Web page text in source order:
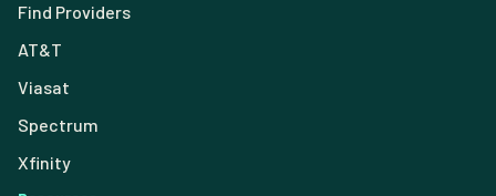
Find Providers
AT&T
Viasat
Spectrum
Xfinity